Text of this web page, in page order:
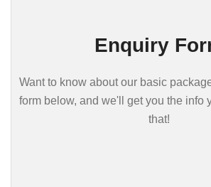
Enquiry
Want to know about our basic
form below, and we'll get you the info
that!